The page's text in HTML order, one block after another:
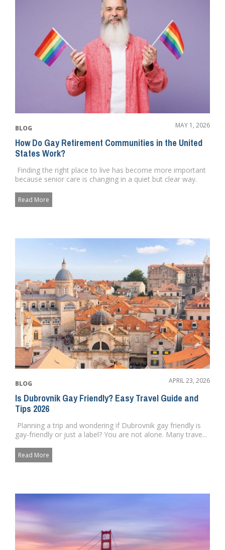
BLOG MAY 1, 2026
How Do Gay Retirement Communities in the United
States Work?
Finding the right place to live has become more important
because senior care is changing in a quiet but clear way.
Read More
BLOG APRIL 23, 2026
Is Dubrovnik Gay Friendly? Easy Travel Guide and
Tips 2026
Planning a trip and wondering if Dubrovnik gay friendly is
gay-friendly or just a label? You are not alone. Many trave...
Read More